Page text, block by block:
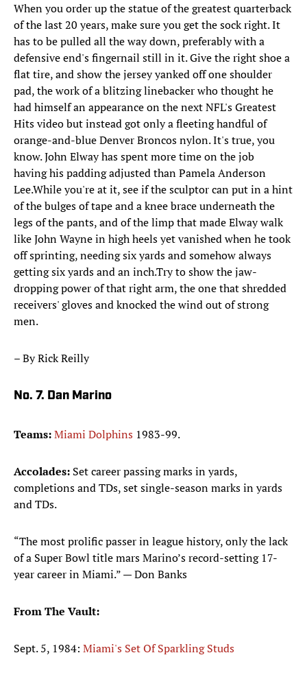
When you order up the statue of the greatest quarterback
of the last 20 years, make sure you get the sock right. It
has to be pulled all the way down, preferably with a
defensive end's fingernail still in it. Give the right shoe a
flat tire, and show the jersey yanked off one shoulder
pad, the work of a blitzing linebacker who thought he
had himself an appearance on the next NFL's Greatest
Hits video but instead got only a fleeting handful of
orange-and-blue Denver Broncos nylon. It's true, you
know. John Elway has spent more time on the job
having his padding adjusted than Pamela Anderson
Lee.While you're at it, see if the sculptor can put in a hint
of the bulges of tape and a knee brace underneath the
legs of the pants, and of the limp that made Elway walk
like John Wayne in high heels yet vanished when he took
off sprinting, needing six yards and somehow always
getting six yards and an inch.Try to show the jaw-
dropping power of that right arm, the one that shredded
receivers' gloves and knocked the wind out of strong
men.
– By Rick Reilly
No. 7. Dan Marino
Teams:Miami Dolphins 1983-99.
Accolades: Set career passing marks in yards,
completions and TDs, set single-season marks in yards
and TDs.
“The most prolific passer in league history, only the lack
of a Super Bowl title mars Marino’s record-setting 17-
year career in Miami.” — Don Banks
From The Vault:
Sept. 5, 1984: Miami's Set Of Sparkling Studs